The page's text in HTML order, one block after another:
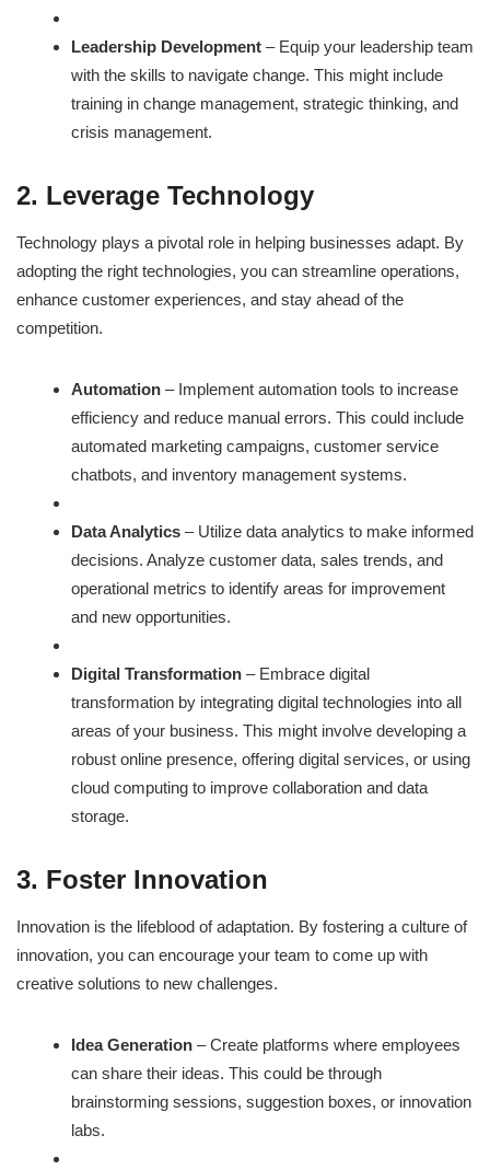
Leadership Development – Equip your leadership team
with the skills to navigate change. This might include
training in change management, strategic thinking, and
crisis management.
2. Leverage Technology
Technology plays a pivotal role in helping businesses adapt. By
adopting the right technologies, you can streamline operations,
enhance customer experiences, and stay ahead of the
competition.
Automation – Implement automation tools to increase
efficiency and reduce manual errors. This could include
automated marketing campaigns, customer service
chatbots, and inventory management systems.
Data Analytics – Utilize data analytics to make informed
decisions. Analyze customer data, sales trends, and
operational metrics to identify areas for improvement
and new opportunities.
Digital Transformation – Embrace digital
transformation by integrating digital technologies into all
areas of your business. This might involve developing a
robust online presence, offering digital services, or using
cloud computing to improve collaboration and data
storage.
3. Foster Innovation
Innovation is the lifeblood of adaptation. By fostering a culture of
innovation, you can encourage your team to come up with
creative solutions to new challenges.
Idea Generation – Create platforms where employees
can share their ideas. This could be through
brainstorming sessions, suggestion boxes, or innovation
labs.